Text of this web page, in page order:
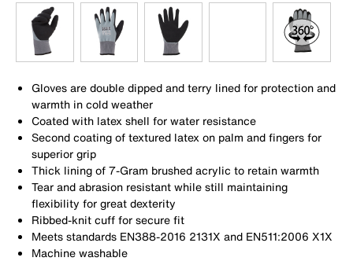
Gloves are double dipped and terry lined for protection and
warmth in cold weather
Coated with latex shell for water resistance
Second coating of textured latex on palm and fingers for
superior grip
Thick lining of 7-Gram brushed acrylic to retain warmth
Tear and abrasion resistant while still maintaining
flexibility for great dexterity
Ribbed-knit cuff for secure fit
Meets standards EN388-2016 2131X and EN511:2006 X1X
Machine washable